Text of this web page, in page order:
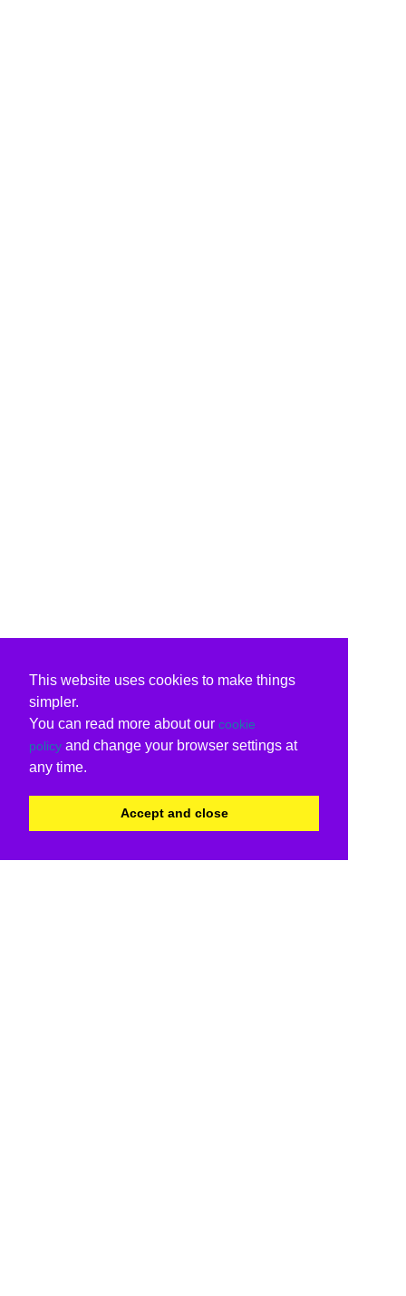
This website uses cookies to make things
simpler.
You can read more about our cookie
policy and change your browser settings at
any time.
Accept and close